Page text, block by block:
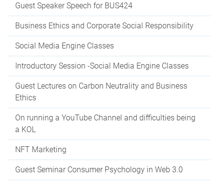
Guest Speaker Speech for BUS424
Business Ethics and Corporate Social Responsibility
Social Media Engine Classes
Introductory Session -Social Media Engine Classes
Guest Lectures on Carbon Neutrality and Business
Ethics
On running a YouTube Channel and difficulties being
a KOL
NFT Marketing
Guest Seminar Consumer Psychology in Web 3.0